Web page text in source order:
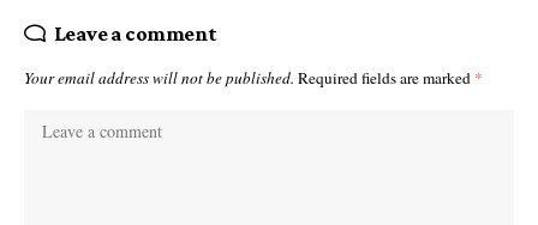
Leave a comment
Your email address will not be published. Required fields are marked *